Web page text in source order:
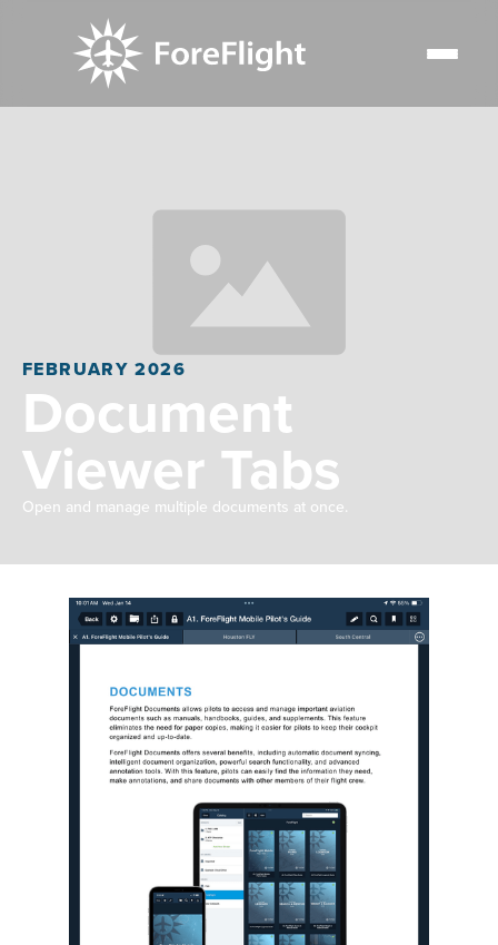
FEBRUARY 2026
Document
Viewer Tabs
Open and manage multiple documents at once.